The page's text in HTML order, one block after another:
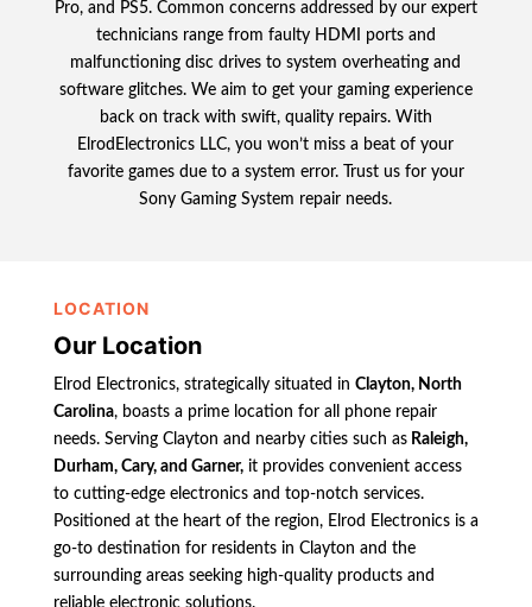
Pro, and PS5. Common concerns addressed by our expert
technicians range from faulty HDMI ports and
malfunctioning disc drives to system overheating and
software glitches. We aim to get your gaming experience
back on track with swift, quality repairs. With
ElrodElectronics LLC, you won’t miss a beat of your
favorite games due to a system error. Trust us for your
Sony Gaming System repair needs.
LOCATION
Our Location
Elrod Electronics, strategically situated in Clayton, North
Carolina, boasts a prime location for all phone repair
needs. Serving Clayton and nearby cities such asRaleigh,
Durham, Cary, and Garner,it provides convenient access
to cutting-edge electronics and top-notch services.
Positioned at the heart of the region, Elrod Electronics is a
go-to destination for residents in Clayton and the
surrounding areas seeking high-quality products and
reliable electronic solutions.